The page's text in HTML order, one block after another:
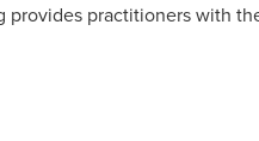
practitioners with